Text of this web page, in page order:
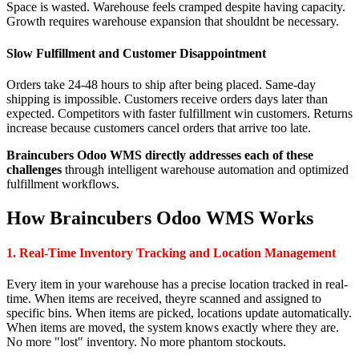
Space is wasted. Warehouse feels cramped despite having capacity.
Growth requires warehouse expansion that shouldnt be necessary.
Slow Fulfillment and Customer Disappointment
Orders take 24-48 hours to ship after being placed. Same-day
shipping is impossible. Customers receive orders days later than
expected. Competitors with faster fulfillment win customers. Returns
increase because customers cancel orders that arrive too late.
Braincubers Odoo WMS directly addresses each of these
challenges through intelligent warehouse automation and optimized
fulfillment workflows.
How Braincubers Odoo WMS Works
1. Real-Time Inventory Tracking and Location Management
Every item in your warehouse has a precise location tracked in real-
time. When items are received, theyre scanned and assigned to
specific bins. When items are picked, locations update automatically.
When items are moved, the system knows exactly where they are.
No more "lost" inventory. No more phantom stockouts.